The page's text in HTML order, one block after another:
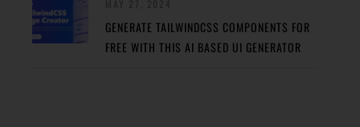
GENERATE TAILWINDCSS COMPONENTS FOR
FREE WITH THIS AI BASED UI GENERATOR